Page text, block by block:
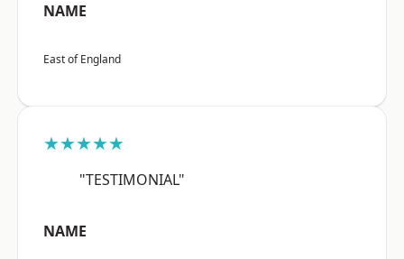
NAME
East of England
★★★★★
"TESTIMONIAL"
NAME